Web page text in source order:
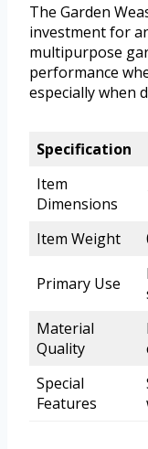
The Garden
investment for
multipurpose
performance
especially when
Specification
Item
Dimensions
Item Weight
Primary Use
Material
Quality
Special
Features